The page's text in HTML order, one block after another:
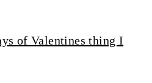
of Valentines thing I